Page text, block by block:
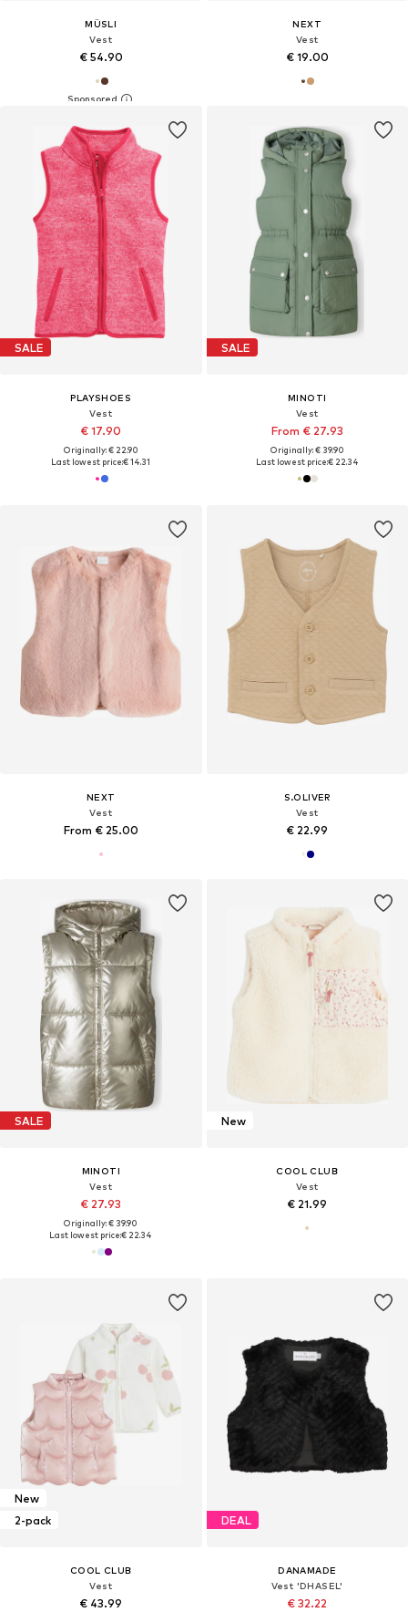
MÜSLI
Vest
€ 54.90
NEXT
Vest
€ 19.00
SALE
PLAYSHOES
Vest
€ 17.90
Originally: € 22.90
Last lowest price:€ 14.31
SALE
MINOTI
Vest
From € 27.93
Originally: € 39.90
Last lowest price:€ 22.34
NEXT
Vest
From € 25.00
S.OLIVER
Vest
€ 22.99
SALE
MINOTI
Vest
€ 27.93
Originally: € 39.90
Last lowest price:€ 22.34
New
COOL CLUB
Vest
€ 21.99
New
2-pack
COOL CLUB
Vest
€ 43.99
DEAL
DANAMADE
Vest 'DHASEL'
€ 32.22